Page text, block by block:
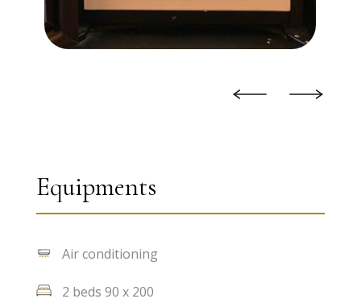
Equipments
Air conditioning
2 beds 90 x 200